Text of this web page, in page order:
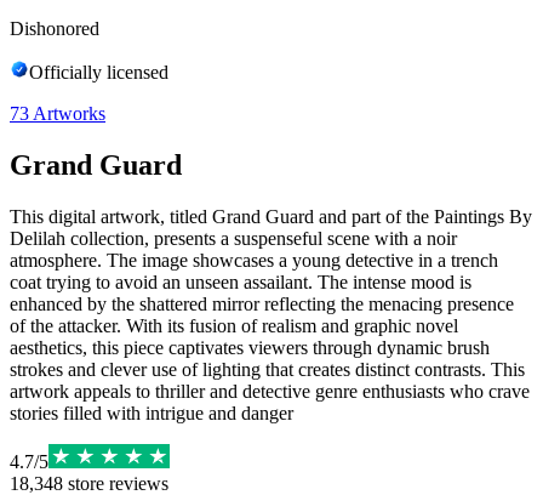
Dishonored
Officially licensed
73 Artworks
Grand Guard
This digital artwork, titled Grand Guard and part of the Paintings By
Delilah collection, presents a suspenseful scene with a noir
atmosphere. The image showcases a young detective in a trench
coat trying to avoid an unseen assailant. The intense mood is
enhanced by the shattered mirror reflecting the menacing presence
of the attacker. With its fusion of realism and graphic novel
aesthetics, this piece captivates viewers through dynamic brush
strokes and clever use of lighting that creates distinct contrasts. This
artwork appeals to thriller and detective genre enthusiasts who crave
stories filled with intrigue and danger
4.7/5
18,348 store reviews